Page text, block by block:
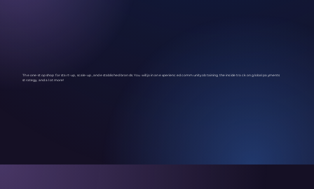
The one-stop shop for start-up, scale-up, and established brands. You will join an experienced community obtaining the inside track on global payments
strategy, and a lot more!